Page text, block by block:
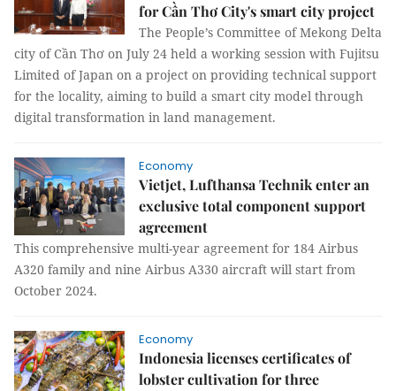
for Cần Thơ City's smart city project
The People’s Committee of Mekong Delta
city of Cần Thơ on July 24 held a working session with Fujitsu
Limited of Japan on a project on providing technical support
for the locality, aiming to build a smart city model through
digital transformation in land management.
Economy
Vietjet, Lufthansa Technik enter an
exclusive total component support
agreement
This comprehensive multi-year agreement for 184 Airbus
A320 family and nine Airbus A330 aircraft will start from
October 2024.
Economy
Indonesia licenses certificates of
lobster cultivation for three